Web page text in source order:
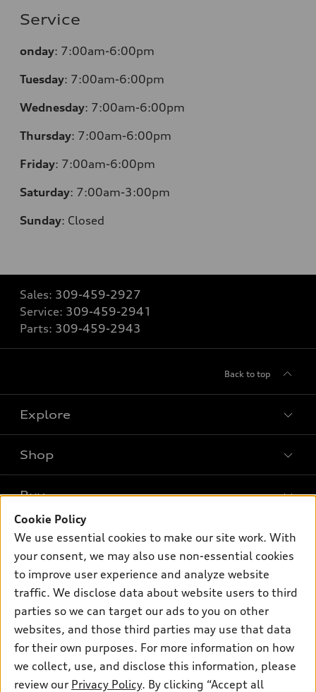
Service
onday: 7:00am-6:00pm
Tuesday: 7:00am-6:00pm
Wednesday: 7:00am-6:00pm
Thursday: 7:00am-6:00pm
Friday: 7:00am-6:00pm
Saturday: 7:00am-3:00pm
Sunday: Closed
Sales: 309-459-2927
Service: 309-459-2941
Parts: 309-459-2943
Back to top
Explore
What is e-tron®
SUV Models
Electric Models
Subscribe to model updates
Shop
New inventory
Pre-owned inventory
Certified pre-owned
Compare Vehicles
Buy
Trade-in value
Leasing
Apply for financing
Own
myAudi
About myAudi
Audi Financial Services
Audi collection store
Accessories
Support
Contact Us
About Audi
Cookie Policy
We use essential cookies to make our site work. With
your consent, we may also use non-essential cookies
to improve user experience and analyze website
traffic. We disclose data about website users to third
parties so we can target our ads to you on other
websites, and those third parties may use that data
for their own purposes. For more information on how
we collect, use, and disclose this information, please
review our Privacy Policy. By clicking “Accept all